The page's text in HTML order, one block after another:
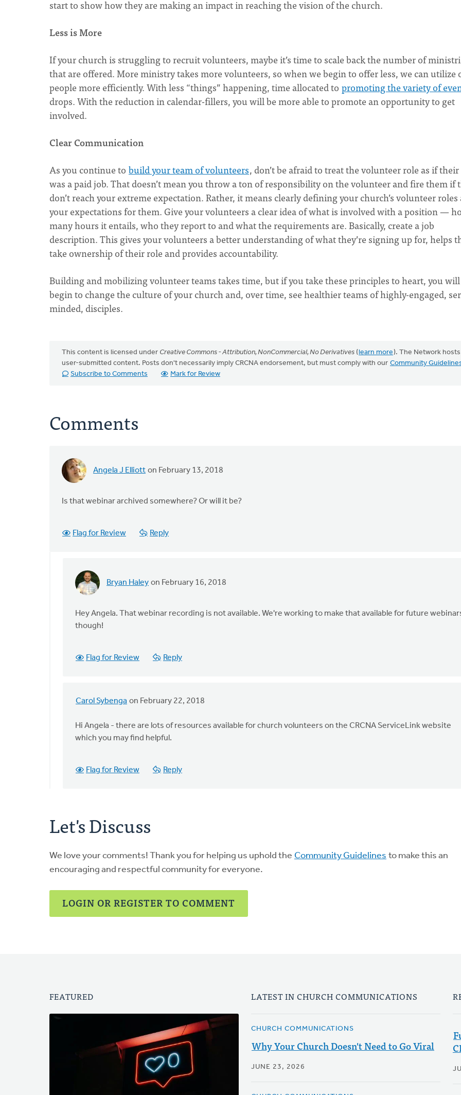
start to show how they are making an impact in reaching the vision of the church.
Less is More
If your church is struggling to recruit volunteers, maybe it’s time to scale back the number of
that are offered. More ministry takes more volunteers, so when we begin to offer less, we can utilize
people more efficiently. With less “things” happening, time allocated to promoting the variety of
drops. With the reduction in calendar-fillers, you will be more able to promote an opportunity to get
involved.
Clear Communication
As you continue to build your team of volunteers, don’t be afraid to treat the volunteer role as if
was a paid job. That doesn’t mean you throw a ton of responsibility on the volunteer and fire them if
don’t reach your extreme expectation. Rather, it means clearly defining your church’s volunteer roles
your expectations for them. Give your volunteers a clear idea of what is involved with a position —
many hours it entails, who they report to and what the requirements are. Basically, create a job
description. This gives your volunteers a better understanding of what they’re signing up for, helps
take ownership of their role and provides accountability.
Building and mobilizing volunteer teams takes time, but if you take these principles to heart, you will
begin to change the culture of your church and, over time, see healthier teams of highly-engaged,
minded, disciples.
This content is licensed under Creative Commons - Attribution, NonCommercial, No Derivatives (learn more). The Network hosts
user-submitted content. Posts don't necessarily imply CRCNA endorsement, but must comply with our Community
Subscribe to Comments
Mark for Review
Comments
Angela J Elliott on February 13, 2018
Is that webinar archived somewhere? Or will it be?
Flag for Review Reply
Bryan Haley on February 16, 2018
In
to
Is
archived
J
Hey Angela. That webinar recording is not available. We're working to make that available for future
though!
Flag for Review Reply
Carol Sybenga on February 22, 2018
In
webinar
J
Elliott
Hi Angela - there are lots of resources available for church volunteers on the CRCNA ServiceLink website
which you may find helpful.
Flag for Review Reply
Let's Discuss
We love your comments! Thank you for helping us uphold the Community Guidelines to make this an
encouraging and respectful community for everyone.
LOGIN OR REGISTER TO COMMENT
FEATURED LATEST IN CHURCH COMMUNICATIONS
CHURCH COMMUNICATIONS
Why Your Church Doesn't Need to Go Viral
JUNE 23, 2026